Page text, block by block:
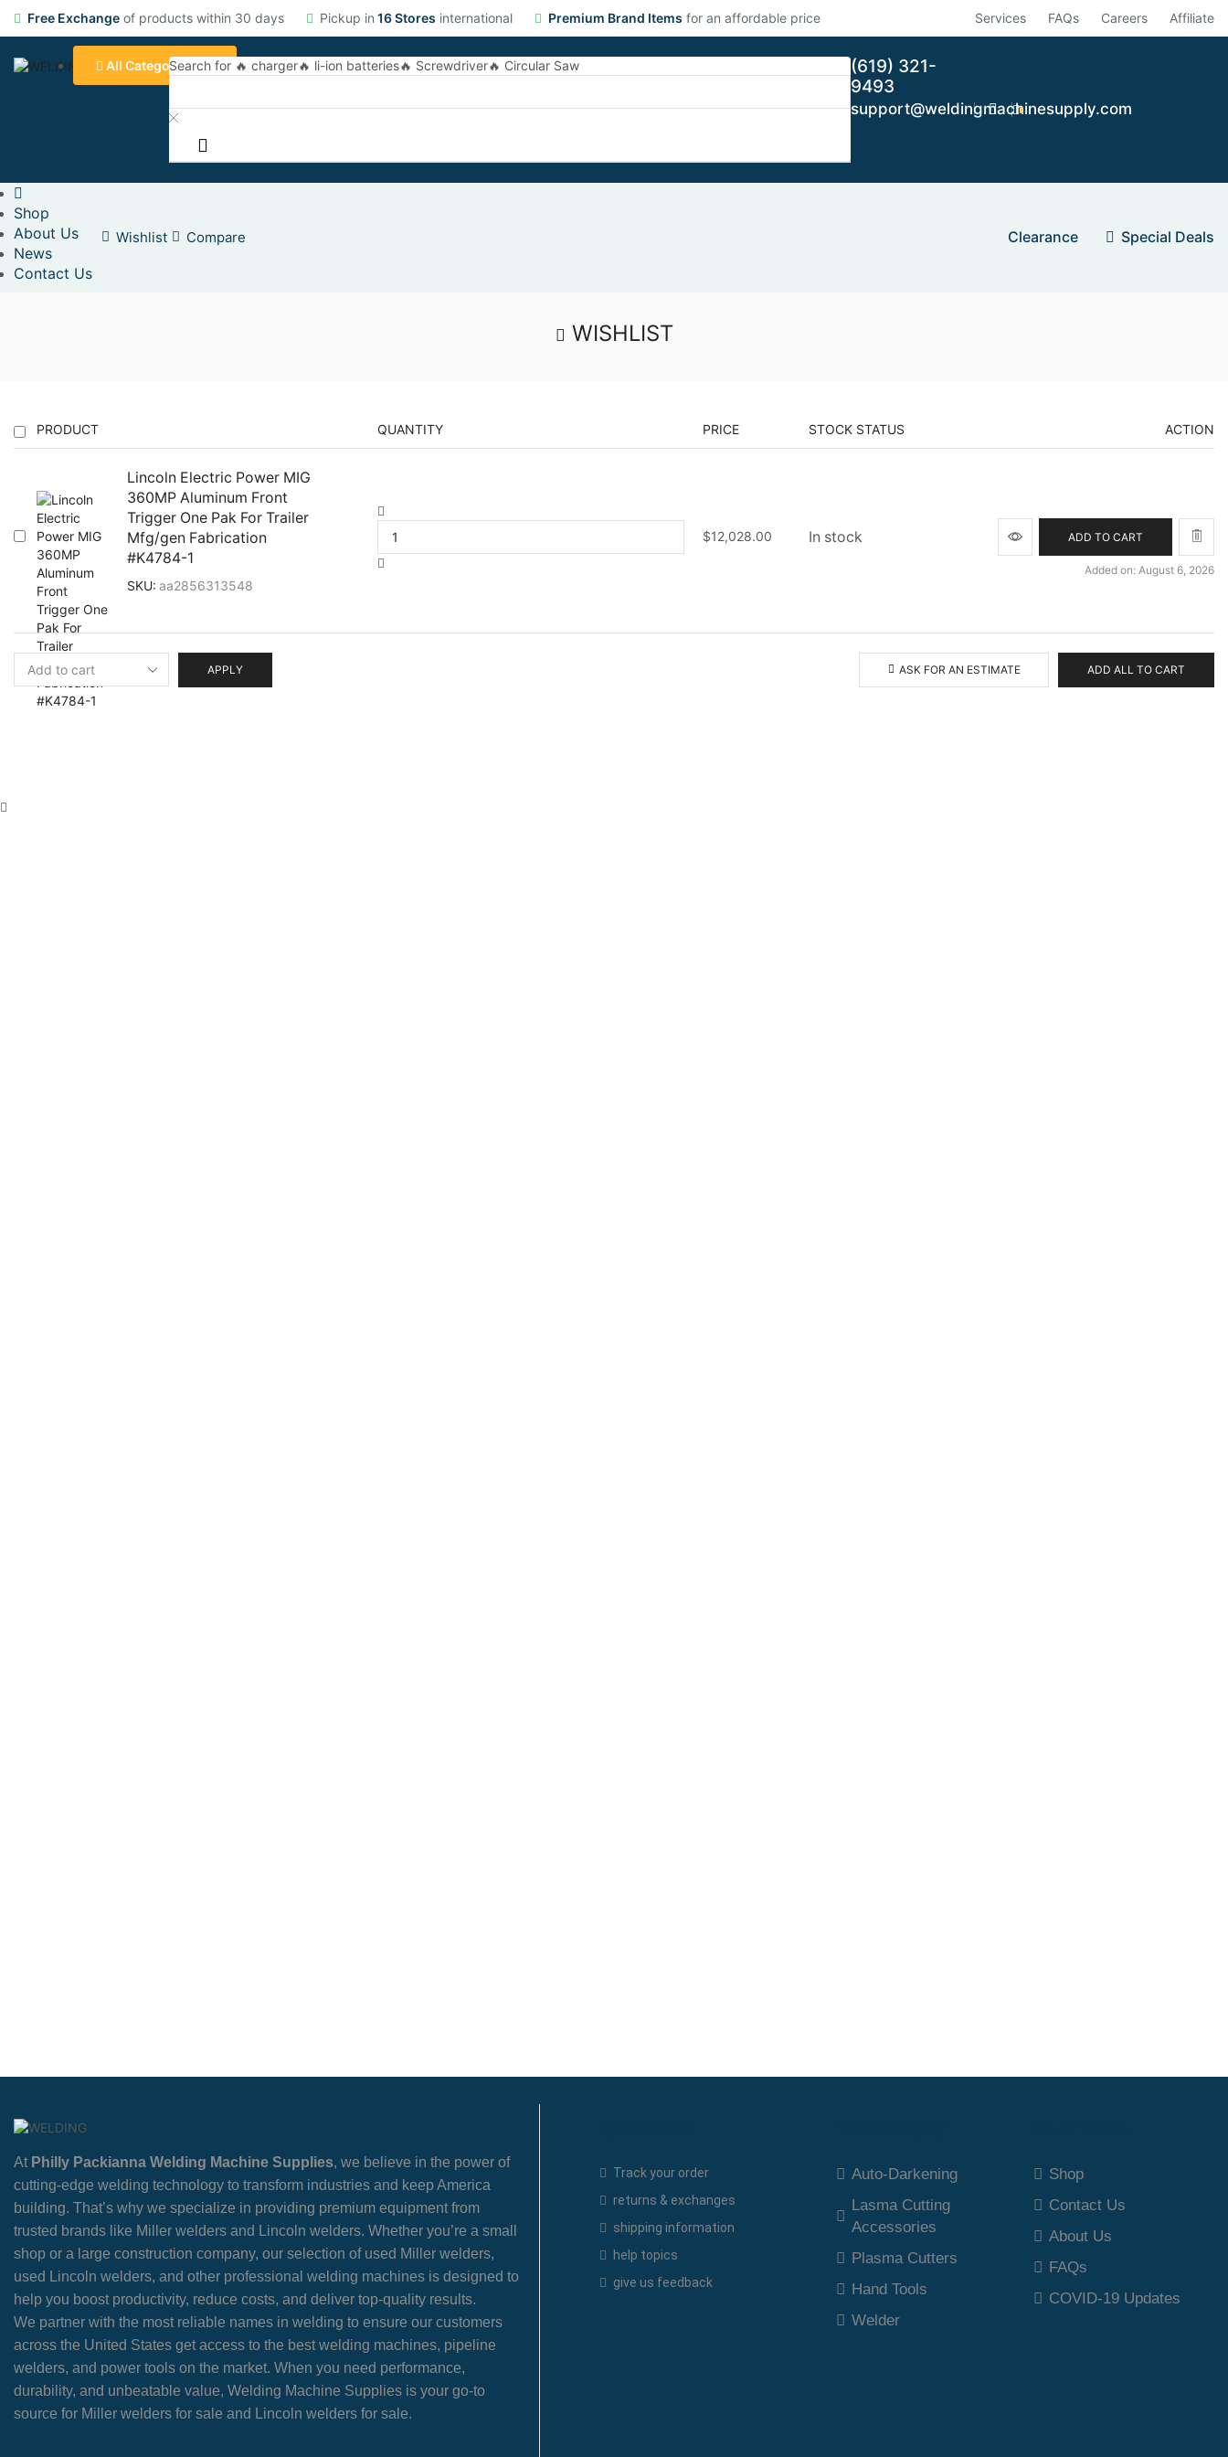
Free Exchange of products within 30 days Pickup in 16 Stores international Premium Brand Items for an affordable price Services FAQs Careers Affiliate
All CategoriesSearch for 🔥 charger🔥 li-ion batteries🔥 Screwdriver🔥 Circular Saw
(619) 321-
9493
support@weldingmachinesupply.com
0
Shop
About Us
News
Contact Us
Wishlist Compare Clearance Special Deals
WISHLIST
PRODUCT QUANTITY PRICE STOCK STATUS ACTION
Lincoln Electric Power MIG
360MP Aluminum Front
Trigger One Pak For Trailer
Mfg/gen Fabrication
#K4784-1
SKU: aa2856313548
$12,028.00 In stock ADD TO CART
Added on: August 6, 2026
APPLY ASK FOR AN ESTIMATE ADD ALL TO CART
At Philly Packianna Welding Machine Supplies, we believe in the power of
cutting-edge welding technology to transform industries and keep America
building. That’s why we specialize in providing premium equipment from
trusted brands like Miller welders and Lincoln welders. Whether you’re a small
shop or a large construction company, our selection of used Miller welders,
used Lincoln welders, and other professional welding machines is designed to
help you boost productivity, reduce costs, and deliver top-quality results.
We partner with the most reliable names in welding to ensure our customers
across the United States get access to the best welding machines, pipeline
welders, and power tools on the market. When you need performance,
durability, and unbeatable value, Welding Machine Supplies is your go-to
source for Miller welders for sale and Lincoln welders for sale.
Track your order
returns & exchanges
shipping information
help topics
give us feedback
Auto-Darkening
Lasma Cutting
Accessories
Plasma Cutters
Hand Tools
Welder
Shop
Contact Us
About Us
FAQs
COVID-19 Updates